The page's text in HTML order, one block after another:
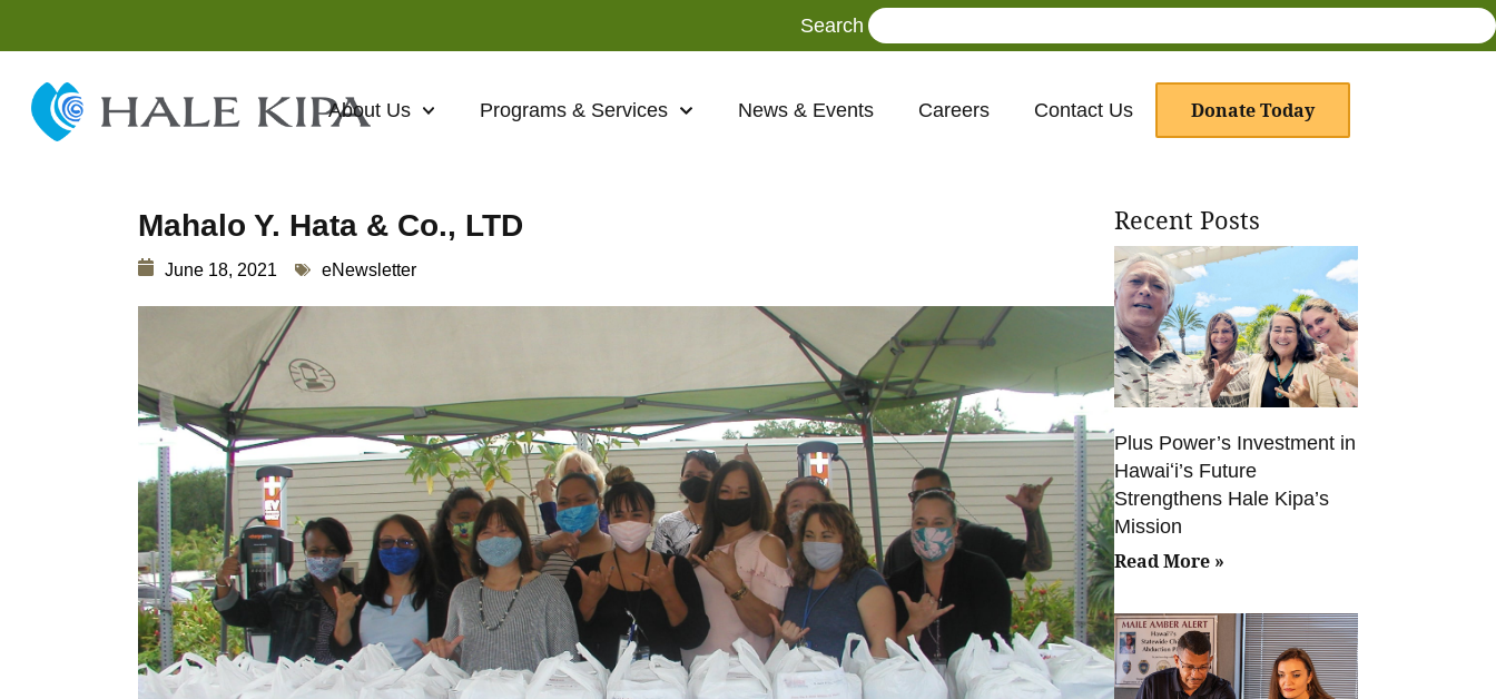
Search
About Us Programs & Services News & Events Careers Contact Us Donate Today
Mahalo Y. Hata & Co., LTD
June 18, 2021 eNewsletter
Recent Posts
Plus Power’s Investment in
Hawaiʻi’s Future
Strengthens Hale Kipa’s
Mission
Read More »